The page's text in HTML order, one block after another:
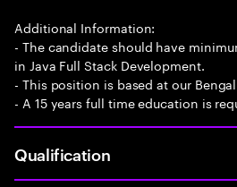
Additional Information:
- The candidate should have
in Java Full Stack Development.
- This position is based at our
- A 15 years full time education is
Qualification